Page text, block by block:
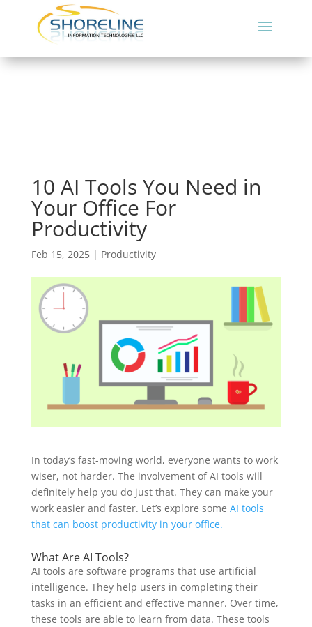
10 AI Tools You Need in
Your Office For
Productivity
Feb 15, 2025| Productivity
In today’s fast-moving world, everyone wants to work
wiser, not harder. The involvement of AI tools will
definitely help you do just that. They can make your
work easier and faster. Let’s explore some AI tools
that can boost productivity in your office.
What Are AI Tools?
AI tools are software programs that use artificial
intelligence. They help users in completing their
tasks in an efficient and effective manner. Over time,
these tools are able to learn from data. These tools